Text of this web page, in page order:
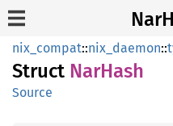
nix_compat::nix_daemon::
Struct NarHash
Source